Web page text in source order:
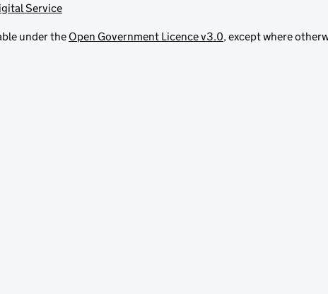
Service
under the Open Government Licence v3.0, except where